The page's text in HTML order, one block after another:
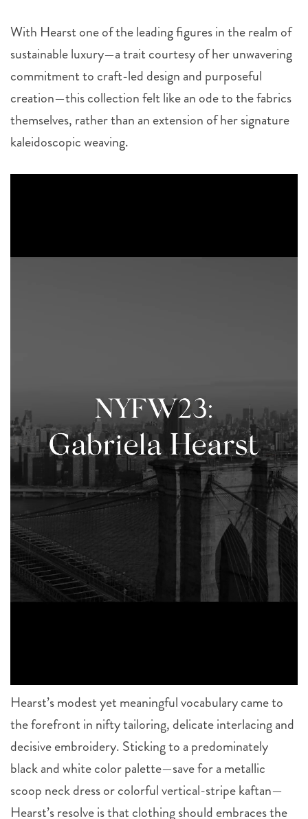
With Hearst one of the leading figures in the realm of
sustainable luxury—a trait courtesy of her unwavering
commitment to craft-led design and purposeful
creation—this collection felt like an ode to the fabrics
themselves, rather than an extension of her signature
kaleidoscopic weaving.
Hearst’s modest yet meaningful vocabulary came to
the forefront in nifty tailoring, delicate interlacing and
decisive embroidery. Sticking to a predominately
black and white color palette—save for a metallic
scoop neck dress or colorful vertical-stripe kaftan—
Hearst’s resolve is that clothing should embraces the